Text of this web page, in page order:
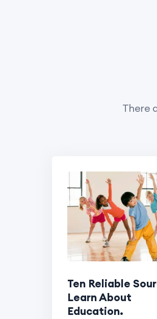
There
Ten Reliable
Learn About
Education.